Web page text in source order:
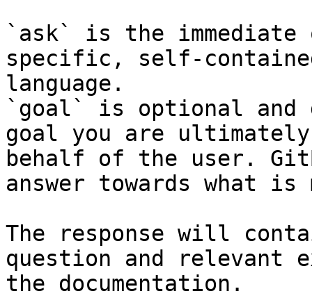
`ask` is the
specific, self-
language.
`goal` is optional and
goal you are
behalf of the user.
answer towards what
The response will
question and relevant
the documentation.